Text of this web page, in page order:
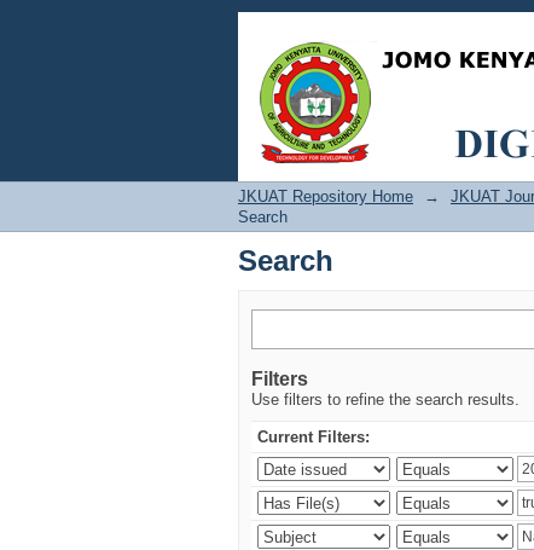
Search
JKUAT Repository Home → JKUAT
Search
Search
Filters
Use filters to refine the search results.
Current Filters: